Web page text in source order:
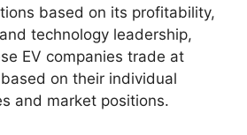
based on its profitability,
technology leadership,
EV companies trade at
on their individual
and market positions.